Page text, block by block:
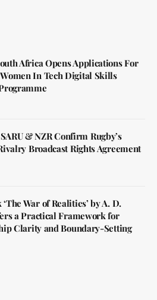
Africa Opens Applications For
In Tech Digital Skills
& NZR Confirm Rugby’s
Broadcast Rights Agreement
War of Realities’ by A. D.
a Practical Framework for
Clarity and Boundary-Setting